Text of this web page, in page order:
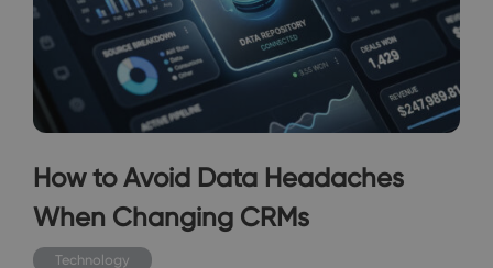
How to Avoid Data Headaches
When Changing CRMs
Technology